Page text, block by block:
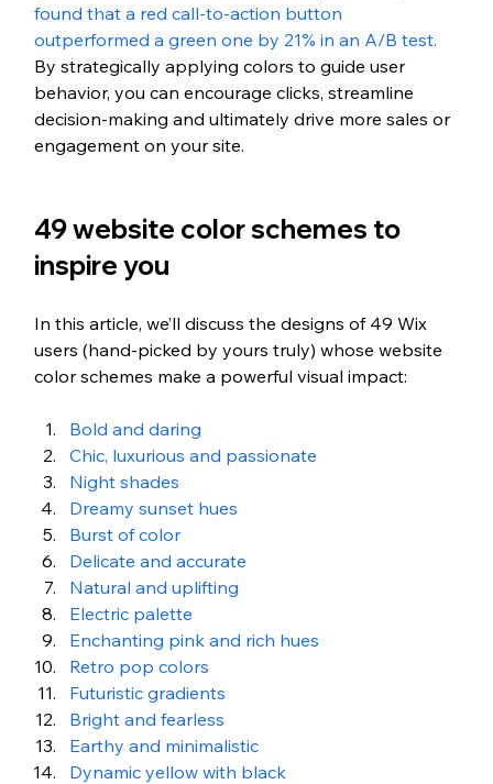
found that a red call-to-action button
outperformed a green one by 21% in an A/B test.
By strategically applying colors to guide user
behavior, you can encourage clicks, streamline
decision-making and ultimately drive more sales or
engagement on your site.
49 website color schemes to
inspire you
In this article, we’ll discuss the designs of 49 Wix
users (hand-picked by yours truly) whose website
color schemes make a powerful visual impact:
Bold and daring
Chic, luxurious and passionate
Night shades
Dreamy sunset hues
Burst of color
Delicate and accurate
Natural and uplifting
Electric palette
Enchanting pink and rich hues
Retro pop colors
Futuristic gradients
Bright and fearless
Earthy and minimalistic
Dynamic yellow with black